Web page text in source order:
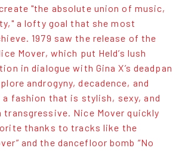
"the absolute union of music,
a lofty goal that she most
1979 saw the release of the
Mover, which put Held’s lush
in dialogue with Gina X’s deadpan
androgyny, decadence, and
fashion that is stylish, sexy, and
transgressive. Nice Mover quickly
thanks to tracks like the
and the dancefloor bomb “No